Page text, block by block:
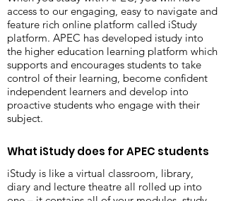
access to our engaging, easy to navigate and
feature rich online platform called iStudy
platform. APEC has developed istudy into
the higher education learning platform which
supports and encourages students to take
control of their learning, become confident
independent learners and develop into
proactive students who engage with their
subject.
What iStudy does for APEC students
iStudy is like a virtual classroom, library,
diary and lecture theatre all rolled up into